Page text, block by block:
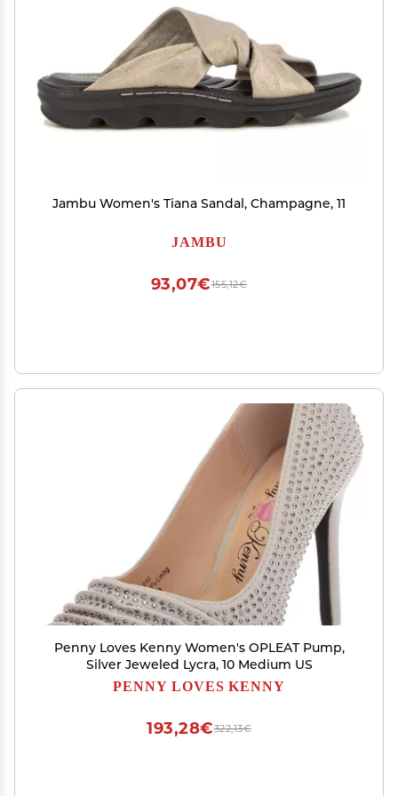
Jambu Women's Tiana Sandal, Champagne, 11
JAMBU
155,12€
93,07€
Penny Loves Kenny Women's OPLEAT Pump,
Silver Jeweled Lycra, 10 Medium US
PENNY LOVES KENNY
322,13€
193,28€